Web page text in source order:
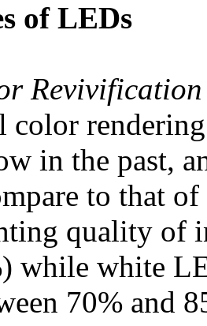
of LEDs
Revivification
color
in the past,
to that
quality of
while white
70% and